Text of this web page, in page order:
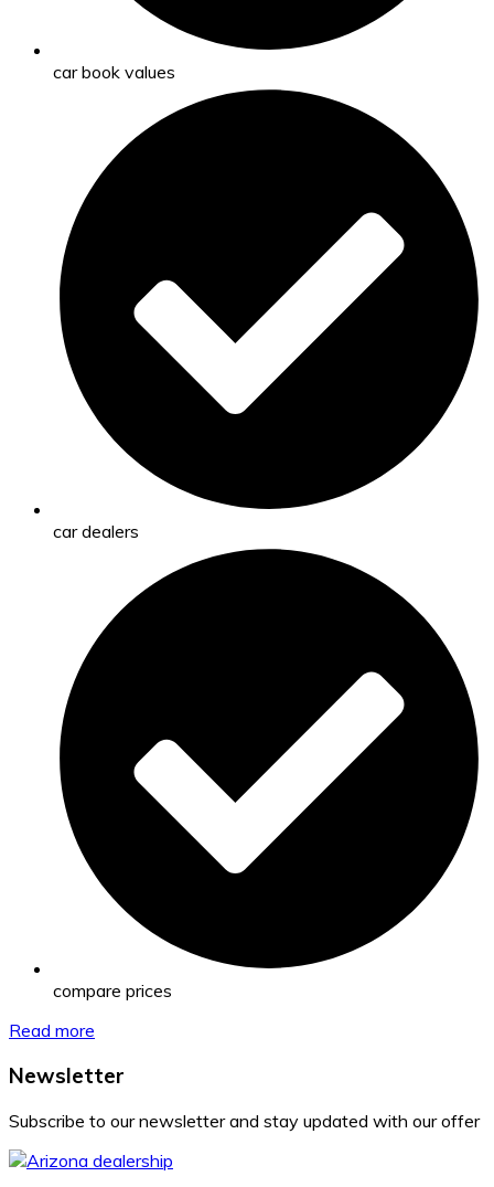
car book values
car dealers
compare prices
Read more
Newsletter
Subscribe to our newsletter and stay updated with our offer